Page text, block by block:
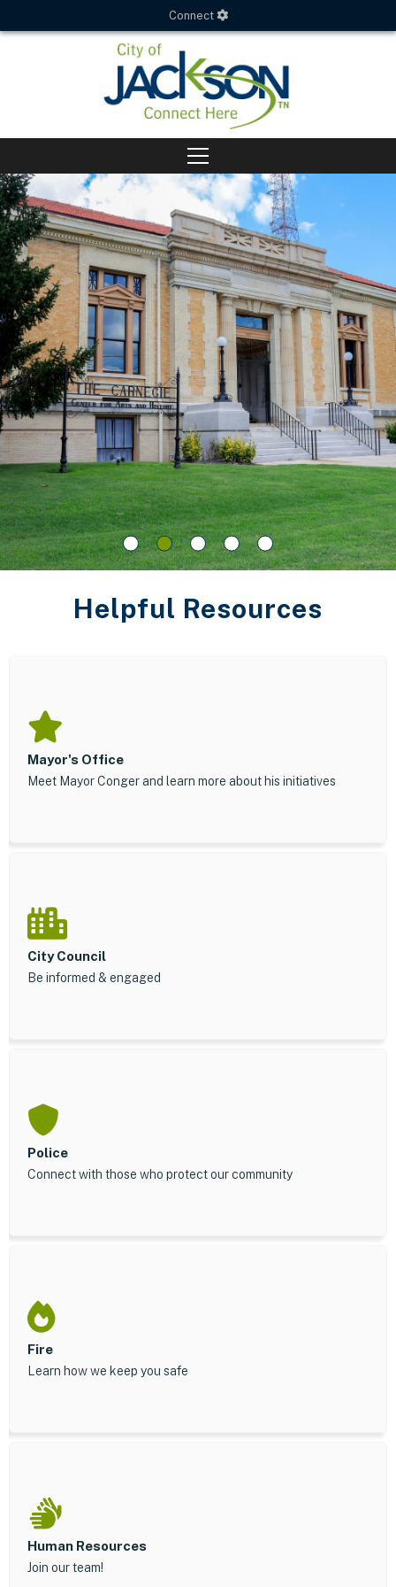
Connect
Helpful Resources
Mayor's Office
Meet Mayor Conger and learn more about his initiatives
City Council
Be informed & engaged
Police
Connect with those who protect our community
Fire
Learn how we keep you safe
Human Resources
Join our team!